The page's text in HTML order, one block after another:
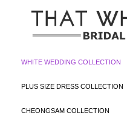
WHITE WEDDING COLLECTION
PLUS SIZE DRESS COLLECTION
CHEONGSAM COLLECTION